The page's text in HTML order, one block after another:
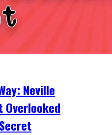
Neville
Overlooked